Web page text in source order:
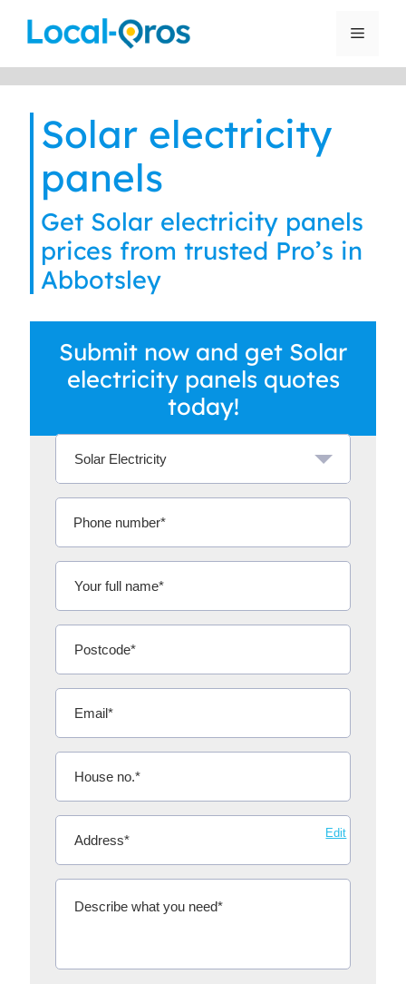
Menu
Solar electricity
panels
Get Solar electricity panels
prices from trusted Pro’s in
Abbotsley
Submit now and get Solar
electricity panels quotes
today!
Edit